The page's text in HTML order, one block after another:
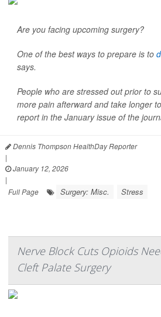
Are you facing upcoming surgery?
One of the best ways to prepare is to
says.
People who are stressed out prior to
more pain afterward and take longer
report in the January issue of the
Dennis Thompson HealthDay Reporter
|
January 12, 2026
|
Full Page
Surgery: Misc. Stress
Nerve Block Cuts Opioids
Cleft Palate Surgery